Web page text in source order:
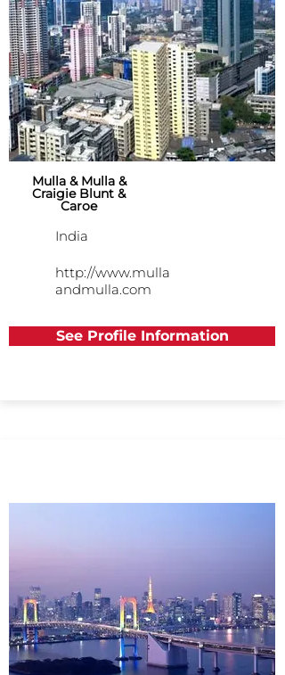
Mulla & Mulla &
Craigie Blunt &
Caroe
India
http://www.mulla
andmulla.com
See Profile Information